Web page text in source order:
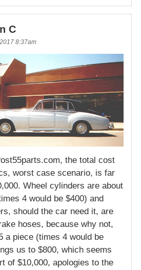
C
8:37am
the total cost
worst case scenario, is far
Wheel cylinders are about
4 would be $400) and
should the car need it, are
hoses, because why not,
a piece (times 4 would be
us to $800, which seems
of $10,000, apologies to the